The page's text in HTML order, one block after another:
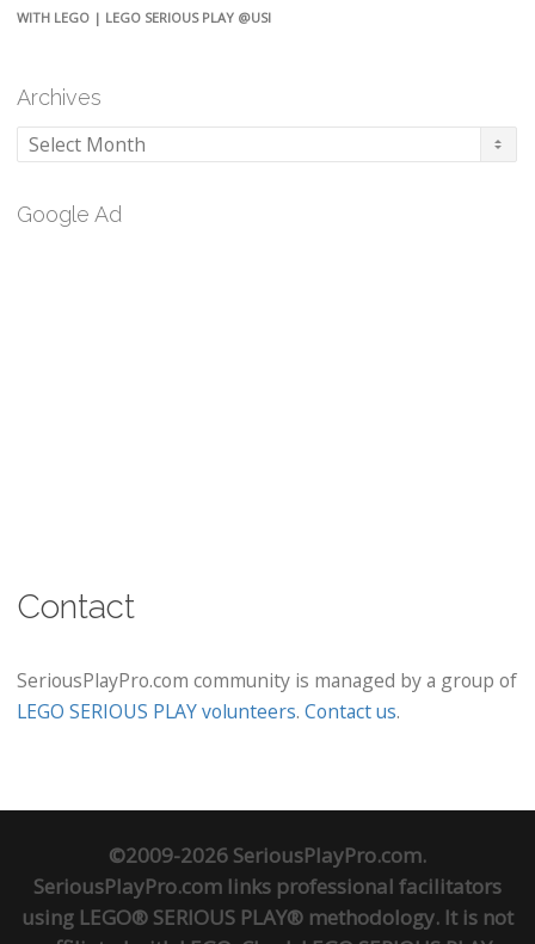
WITH LEGO | LEGO SERIOUS PLAY @USI
Archives
Archives
Google Ad
Contact
SeriousPlayPro.com community is managed by a group of
LEGO SERIOUS PLAY volunteers. Contact us.
©2009-2026 SeriousPlayPro.com.
SeriousPlayPro.com links professional facilitators
using LEGO® SERIOUS PLAY® methodology. It is not